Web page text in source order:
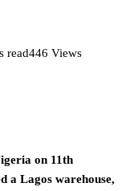
read446 Views
on 11th
a Lagos warehouse,